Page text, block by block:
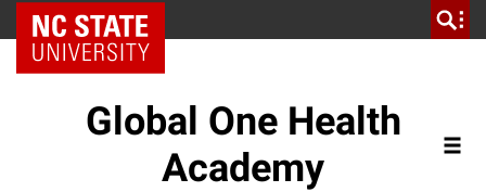
NC State Home
Global One Health
Academy